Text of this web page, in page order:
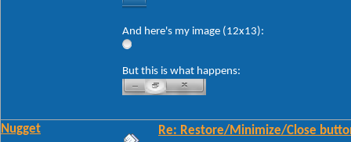
And here's my image (12x13):
But this is what happens:
Nugget Re: Restore/Minimize/Close